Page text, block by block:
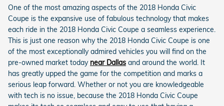
One of the most amazing aspects of the 2018 Honda Civic
Coupe is the expansive use of fabulous technology that makes
each ride in the 2018 Honda Civic Coupe a seamless experience.
This is just one reason why the 2018 Honda Civic Coupe is one
of the most exceptionally admired vehicles you will find on the
pre-owned market today near Dallas and around the world. It
has greatly upped the game for the competition and marks a
serious leap forward. Whether or not you are knowledgeable
with tech is no issue, because the 2018 Honda Civic Coupe